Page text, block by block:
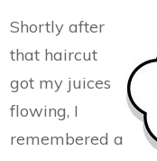
Shortly after
that haircut
got my juices
flowing, I
remembered a